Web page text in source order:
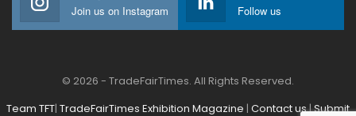
Join us on Instagram Follow us
© 2026 - TradeFairTimes. All Rights Reserved.
Team TFT| TradeFairTimes Exhibition Magazine | Contact us|Submit